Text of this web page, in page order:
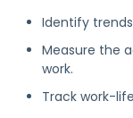
Identify
Measure the
work.
Track work-